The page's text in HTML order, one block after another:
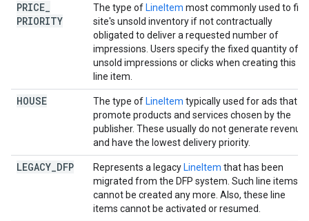
PRICE
PRIORITY
The type of LineItem most commonly used to fill
site's unsold inventory if not contractually
obligated to deliver a requested number of
impressions. Users specify the fixed quantity of
unsold impressions or clicks when creating this
line item.
HOUSE The type of LineItem typically used for ads that
promote products and services chosen by the
publisher. These usually do not generate revenue
and have the lowest delivery priority.
LEGACY DFP Represents a legacy LineItem that has been
migrated from the DFP system. Such line items
cannot be created any more. Also, these line
items cannot be activated or resumed.